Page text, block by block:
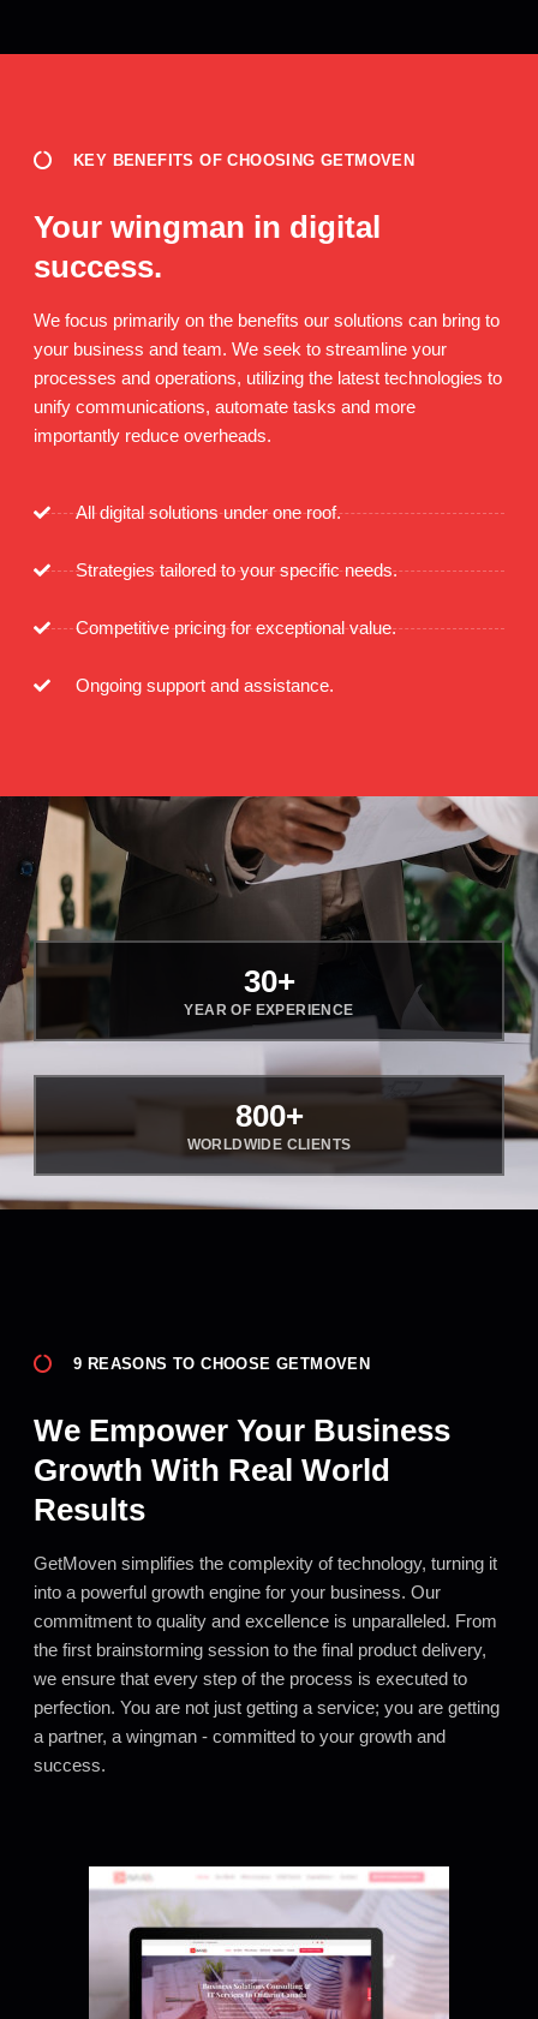
KEY BENEFITS OF CHOOSING GETMOVEN
Your wingman in digital
success.
We focus primarily on the benefits our solutions can bring to
your business and team. We seek to streamline your
processes and operations, utilizing the latest technologies to
unify communications, automate tasks and more
importantly reduce overheads.
All digital solutions under one roof.
Strategies tailored to your specific needs.
Competitive pricing for exceptional value.
Ongoing support and assistance.
YEAR OF EXPERIENCE
30+
WORLDWIDE CLIENTS
800+
9 REASONS TO CHOOSE GETMOVEN
We Empower Your Business
Growth With Real World
Results
GetMoven simplifies the complexity of technology, turning it
into a powerful growth engine for your business. Our
commitment to quality and excellence is unparalleled. From
the first brainstorming session to the final product delivery,
we ensure that every step of the process is executed to
perfection. You are not just getting a service; you are getting
a partner, a wingman - committed to your growth and
success.